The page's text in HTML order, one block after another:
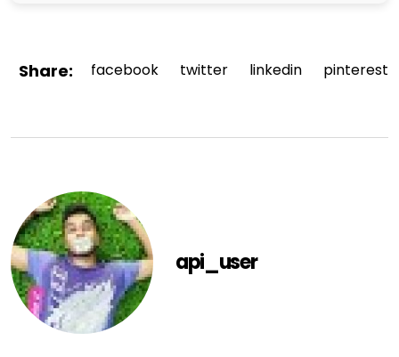
Share: facebook twitter linkedin pinterest
api_user